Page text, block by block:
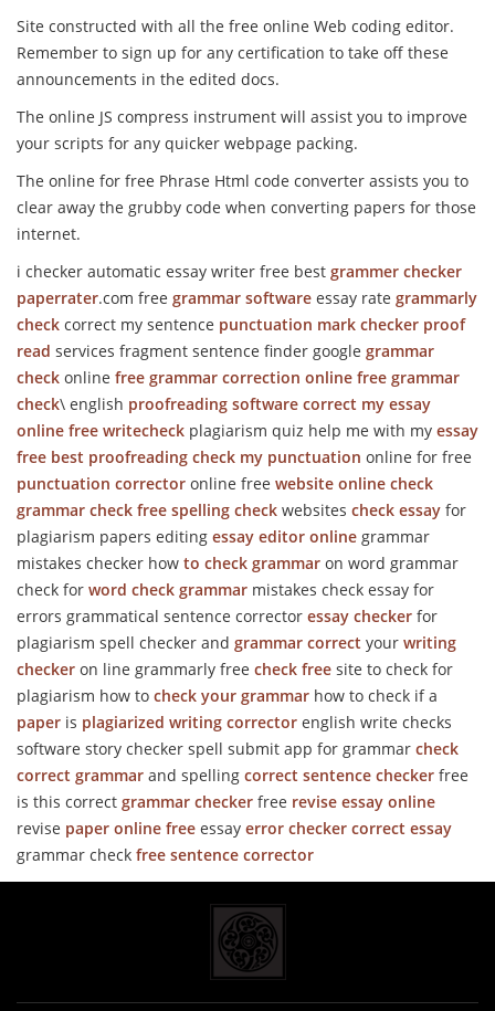
Site constructed with all the free online Web coding editor.
Remember to sign up for any certification to take off these
announcements in the edited docs.
The online JS compress instrument will assist you to improve
your scripts for any quicker webpage packing.
The online for free Phrase Html code converter assists you to
clear away the grubby code when converting papers for those
internet.
i checker automatic essay writer free best grammer checker
paperrater.com free grammar software essay rate grammarly
check correct my sentence punctuation mark checker proof
read services fragment sentence finder google grammar
check online free grammar correction online free grammar
check\ english proofreading software correct my essay
online free writecheck plagiarism quiz help me with my essay
free best proofreading check my punctuation online for free
punctuation corrector online free website online check
grammar check free spelling check websites check essay for
plagiarism papers editing essay editor online grammar
mistakes checker how to check grammar on word grammar
check for word check grammar mistakes check essay for
errors grammatical sentence corrector essay checker for
plagiarism spell checker and grammar correct your writing
checker on line grammarly free check free site to check for
plagiarism how to check your grammar how to check if a
paper is plagiarized writing corrector english write checks
software story checker spell submit app for grammar check
correct grammar and spelling correct sentence checker free
is this correct grammar checker free revise essay online
revise paper online free essay error checker correct essay
grammar check free sentence corrector